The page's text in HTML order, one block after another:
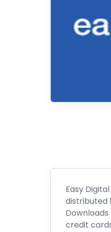
Easy Digital
distributed
credit